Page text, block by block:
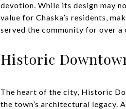
devotion. While its design may
value for Chaska’s residents,
served the community for over a
Historic
The heart of the city, Historic
the town’s architectural legacy.